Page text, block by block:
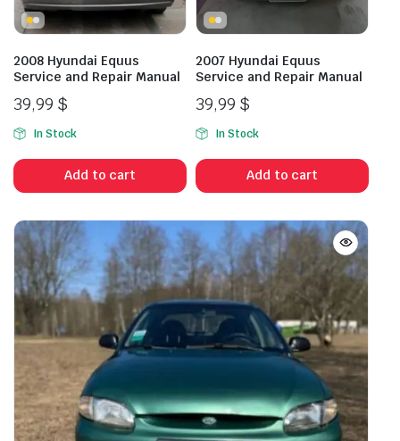
2008 Hyundai Equus
Service and Repair Manual
39,99 $
In Stock
Add to cart
2007 Hyundai Equus
Service and Repair Manual
39,99 $
In Stock
Add to cart